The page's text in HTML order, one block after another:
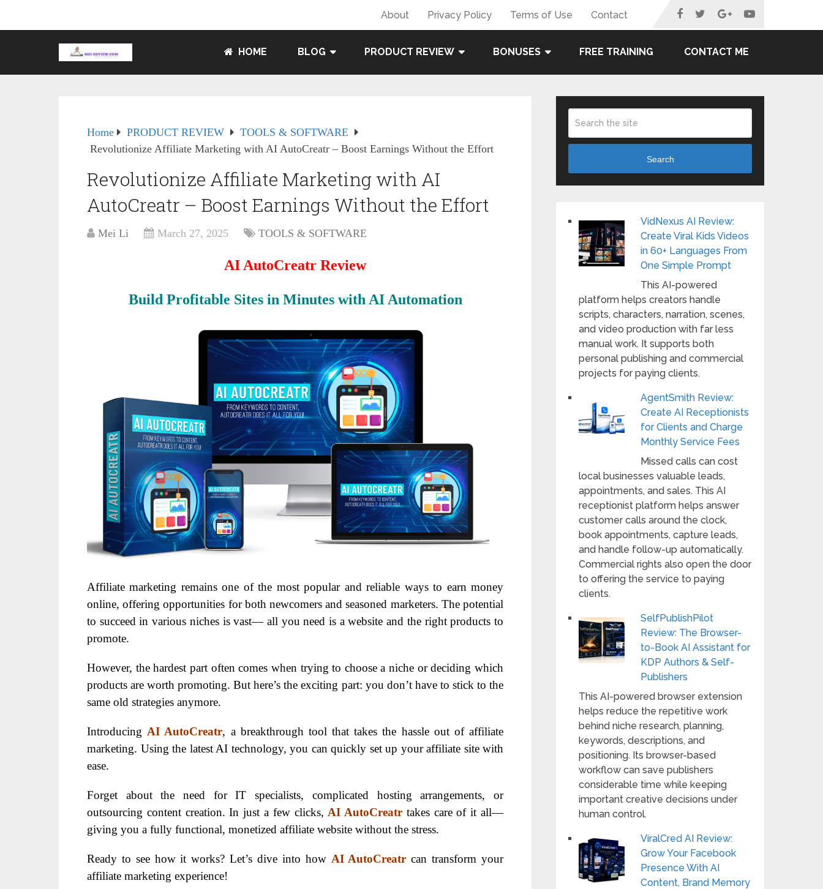
About Privacy Policy Terms of Use Contact
HOME BLOG PRODUCT REVIEW BONUSES FREE TRAINING CONTACT ME
Home PRODUCT REVIEW
TOOLS & SOFTWARE
Revolutionize Affiliate Marketing with AI AutoCreatr – Boost Earnings Without the Effort
Revolutionize Affiliate Marketing with AI
AutoCreatr – Boost Earnings Without the Effort
Mei Li March 27, 2025 TOOLS & SOFTWARE
AI AutoCreatr Review
Build Profitable Sites in Minutes with AI Automation
Affiliate marketing remains one of the most popular and reliable ways to earn money
online, offering opportunities for both newcomers and seasoned marketers. The potential
to succeed in various niches is vast— all you need is a website and the right products to
promote.
However, the hardest part often comes when trying to choose a niche or deciding which
products are worth promoting. But here’s the exciting part: you don’t have to stick to the
same old strategies anymore.
IntroducingAI AutoCreatr, a breakthrough tool that takes the hassle out of affiliate
marketing. Using the latest AI technology, you can quickly set up your affiliate site with
ease.
Forget about the need for IT specialists, complicated hosting arrangements, or
outsourcing content creation. In just a few clicks,AI AutoCreatr takes care of it all—
giving you a fully functional, monetized affiliate website without the stress.
Ready to see how it works? Let’s dive into how AI AutoCreatr can transform your
affiliate marketing experience!
Search
VidNexus AI Review:
Create Viral Kids Videos
in 60+ Languages From
One Simple Prompt
This AI-powered
platform helps creators handle
scripts, characters, narration, scenes,
and video production with far less
manual work. It supports both
personal publishing and commercial
projects for paying clients.
AgentSmith Review:
Create AI Receptionists
for Clients and Charge
Monthly Service Fees
Missed calls can cost
local businesses valuable leads,
appointments, and sales. This AI
receptionist platform helps answer
customer calls around the clock,
book appointments, capture leads,
and handle follow-up automatically.
Commercial rights also open the door
to offering the service to paying
clients.
SelfPublishPilot
Review: The Browser-
to-Book AI Assistant for
KDP Authors & Self-
Publishers
This AI-powered browser extension
helps reduce the repetitive work
behind niche research, planning,
keywords, descriptions, and
positioning. Its browser-based
workflow can save publishers
considerable time while keeping
important creative decisions under
human control.
ViralCred AI Review:
Grow Your Facebook
Presence With AI
Content, Brand Memory